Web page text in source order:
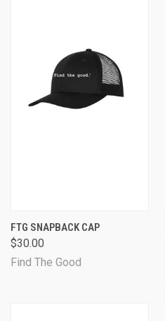
FTG SNAPBACK CAP
$30.00
Find The Good